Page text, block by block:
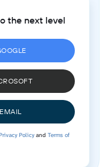
the next level
Policyand Terms of